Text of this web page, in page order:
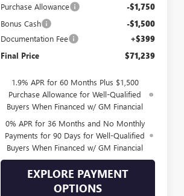
Purchase Allowance -$1,750
Bonus Cash -$1,500
Documentation Fee +$399
Final Price $71,239
1.9% APR for 60 Months Plus $1,500
Purchase Allowance for Well-Qualified
Buyers When Financed w/ GM Financial
0% APR for 36 Months and No Monthly
Payments for 90 Days for Well-Qualified
Buyers When Financed w/ GM Financial
EXPLORE PAYMENT
OPTIONS